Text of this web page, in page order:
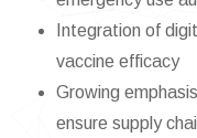
Integration of
vaccine efficacy
Growing
ensure supply